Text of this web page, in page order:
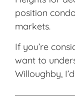
position
markets.
If you’re
want to
Willoughby,